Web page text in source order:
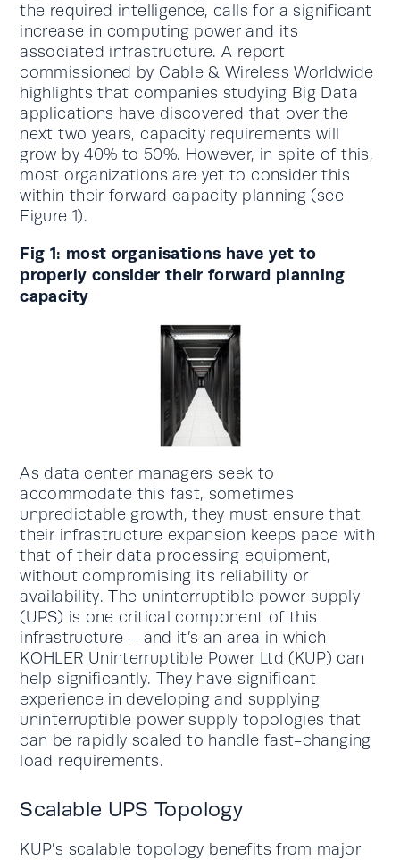
the required intelligence, calls for a significant
increase in computing power and its
associated infrastructure. A report
commissioned by Cable & Wireless Worldwide
highlights that companies studying Big Data
applications have discovered that over the
next two years, capacity requirements will
grow by 40% to 50%. However, in spite of this,
most organizations are yet to consider this
within their forward capacity planning (see
Figure 1).
Fig 1: most organisations have yet to
properly consider their forward planning
capacity
As data center managers seek to
accommodate this fast, sometimes
unpredictable growth, they must ensure that
their infrastructure expansion keeps pace with
that of their data processing equipment,
without compromising its reliability or
availability. The uninterruptible power supply
(UPS) is one critical component of this
infrastructure – and it’s an area in which
KOHLER Uninterruptible Power Ltd (KUP) can
help significantly. They have significant
experience in developing and supplying
uninterruptible power supply topologies that
can be rapidly scaled to handle fast-changing
load requirements.
Scalable UPS Topology
KUP’s scalable topology benefits from major